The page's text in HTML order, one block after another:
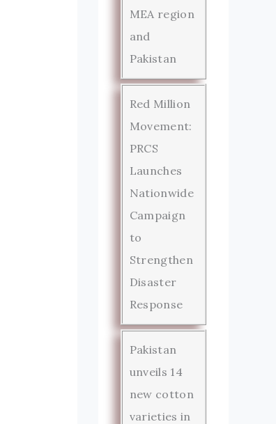
MEA region
and
Pakistan
Red Million
Movement:
PRCS
Launches
Nationwide
Campaign
to
Strengthen
Disaster
Response
Pakistan
unveils 14
new cotton
varieties in